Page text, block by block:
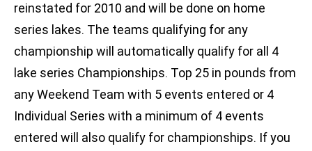
reinstated for 2010 and will be done on home
series lakes. The teams qualifying for any
championship will automatically qualify for all 4
lake series Championships. Top 25 in pounds from
any Weekend Team with 5 events entered or 4
Individual Series with a minimum of 4 events
entered will also qualify for championships. If you